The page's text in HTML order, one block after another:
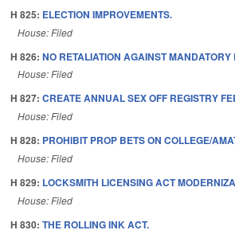
H 825: ELECTION IMPROVEMENTS.
House: Filed
H 826: NO RETALIATION AGAINST MANDATORY
House: Filed
H 827: CREATE ANNUAL SEX OFF REGISTRY
House: Filed
H 828: PROHIBIT PROP BETS ON COLLEGE/
House: Filed
H 829: LOCKSMITH LICENSING ACT
House: Filed
H 830: THE ROLLING INK ACT.